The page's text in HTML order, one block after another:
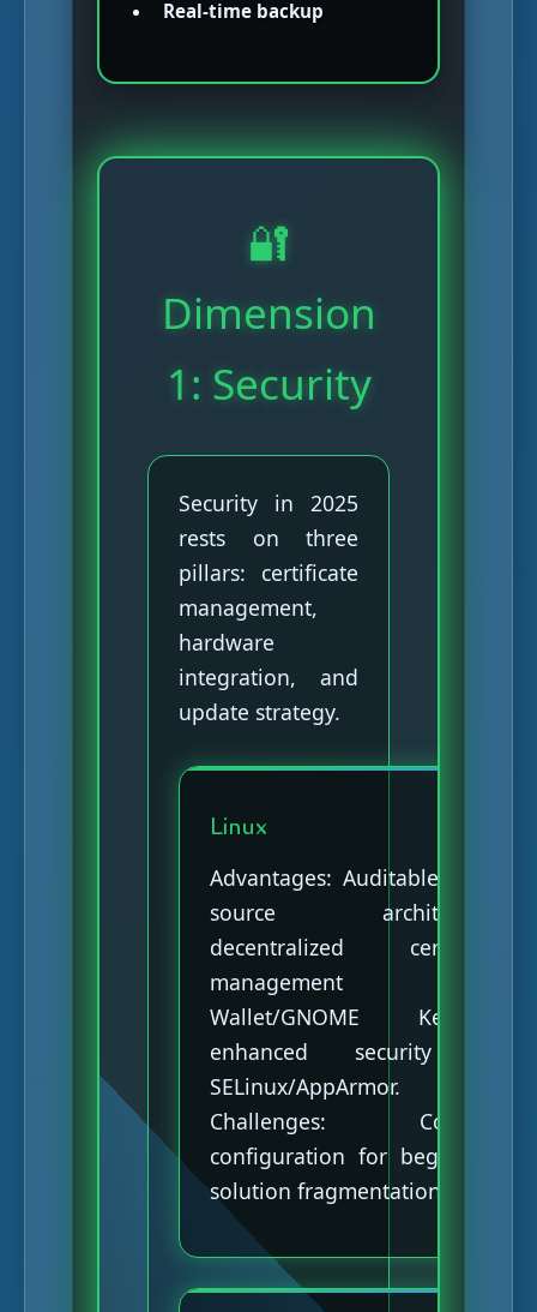
Real-time backup
🔐
Dimension
1: Security
Security in 2025
rests on three
pillars: certificate
management,
hardware
integration, and
update strategy.
Linux
Advantages: Auditable open-
source architecture,
decentralized certificate
management (KDE
Wallet/GNOME Keyring),
enhanced security via
SELinux/AppArmor.
Challenges: Complex
configuration for beginners,
solution fragmentation.